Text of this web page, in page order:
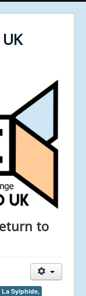
to
La Sylphide,